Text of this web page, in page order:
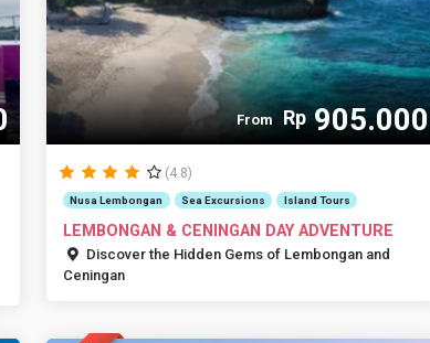
From Rp905.000
(4.8)
Nusa Lembongan Sea Excursions Island Tours
LEMBONGAN & CENINGAN DAY ADVENTURE
Discover the Hidden Gems of Lembongan and
Ceningan